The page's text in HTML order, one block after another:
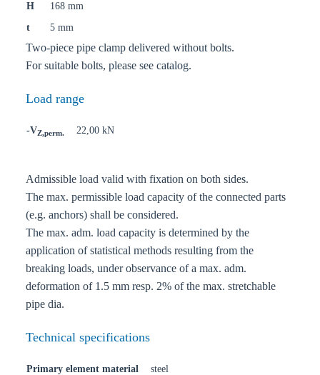
H
168 mm
t
5 mm
Two-piece pipe clamp delivered without bolts.
For suitable bolts, please see catalog.
Load range
-VZ,perm. 22,00 kN
Admissible load valid with fixation on both sides.
The max. permissible load capacity of the connected parts
(e.g. anchors) shall be considered.
The max. adm. load capacity is determined by the
application of statistical methods resulting from the
breaking loads, under observance of a max. adm.
deformation of 1.5 mm resp. 2% of the max. stretchable
pipe dia.
Technical specifications
Primary element material
steel